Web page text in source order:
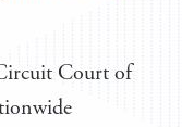
Court of